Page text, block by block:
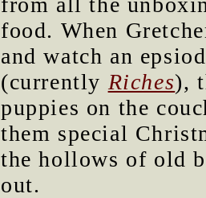
food. When
and watch an
(currently Riches),
puppies on the
them special
the hollows of old
out.